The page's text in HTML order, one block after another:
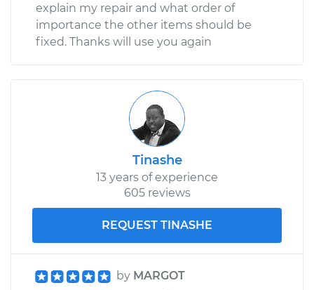
explain my repair and what order of
importance the other items should be
fixed. Thanks will use you again
Tinashe
13 years of experience
605 reviews
REQUEST TINASHE
by MARGOT